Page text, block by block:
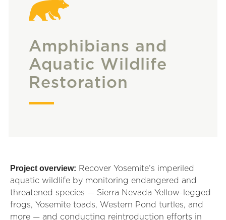
Amphibians and
Aquatic Wildlife
Restoration
Project overview: Recover Yosemite’s imperiled
aquatic wildlife by monitoring endangered and
threatened species — Sierra Nevada Yellow-legged
frogs, Yosemite toads, Western Pond turtles, and
more — and conducting reintroduction efforts in